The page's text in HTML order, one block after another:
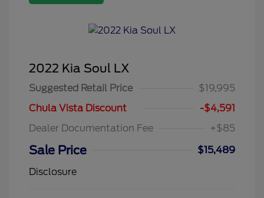
2022 Kia Soul LX
Suggested Retail Price
$19,995
Chula Vista Discount
-$4,591
Dealer Documentation Fee
+$85
Sale Price
$15,489
Disclosure